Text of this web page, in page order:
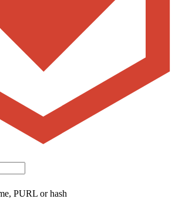
PURL or hash